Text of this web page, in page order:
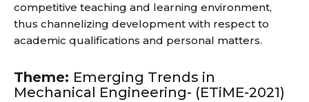
competitive teaching and learning environment,
thus channelizing development with respect to
academic qualifications and personal matters.
Theme: Emerging Trends in
Mechanical Engineering- (ETiME-2021)